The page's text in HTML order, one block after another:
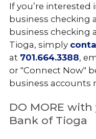
If you’re
business checking
business checking
Tioga, simply
at 701.664.3388,
or "Connect Now"
business accounts
DO MORE
Bank of Tioga